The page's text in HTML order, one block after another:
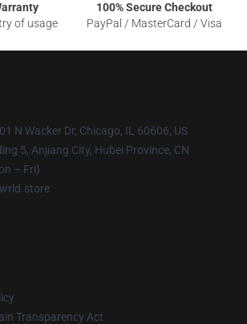
of usage
100% Secure Checkout
PayPal / MasterCard / Visa
N Wacker Dr, Chicago, IL 60606, US
5, Anjiang City, Hubei Province, CN
– Fri)
Transparency Act